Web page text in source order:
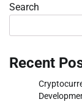
Search
Recent